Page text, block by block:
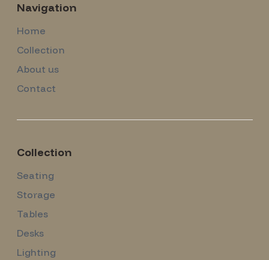
Navigation
Home
Collection
About us
Contact
Collection
Seating
Storage
Tables
Desks
Lighting